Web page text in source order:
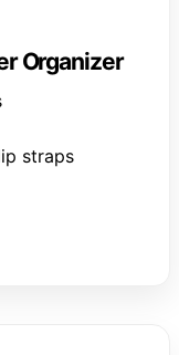
Organizer
straps